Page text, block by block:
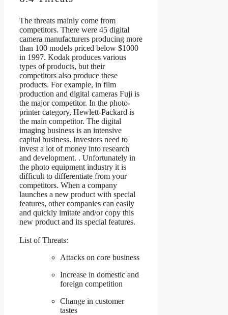
The threats mainly come from
competitors. There were 45 digital
camera manufacturers producing more
than 100 models priced below $1000
in 1997. Kodak produces various
types of products, but their
competitors also produce these
products. For example, in film
production and digital cameras Fuji is
the major competitor. In the photo-
printer category, Hewlett-Packard is
the main competitor. The digital
imaging business is an intensive
capital business. Investors need to
invest a lot of money into research
and development. . Unfortunately in
the photo equipment industry it is
difficult to differentiate from your
competitors. When a company
launches a new product with special
features, other companies can easily
and quickly imitate and/or copy this
new product and its special features.
List of Threats:
Attacks on core business
Increase in domestic and
foreign competition
Change in customer
tastes